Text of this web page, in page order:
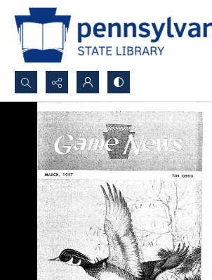
Search...
Advanced search